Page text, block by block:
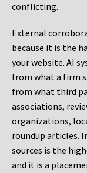
conflicting.
External
because it is the
your website. AI
from what a firm
from what third
associations,
organizations,
roundup articles.
sources is the
and it is a